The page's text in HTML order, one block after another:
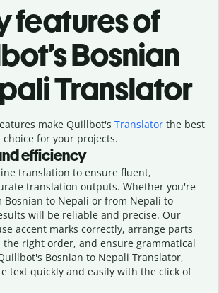
features of
Bosnian
Translator
make Quillbot's Translatorthe best
choice for your projects.
efficiency
translation to ensure fluent,
translation outputs. Whether you're
to Nepali or from Nepali to
will be reliable and precise. Our
accent marks correctly, arrange parts
the right order, and ensure grammatical
Bosnian to Nepali Translator,
text quickly and easily with the click of